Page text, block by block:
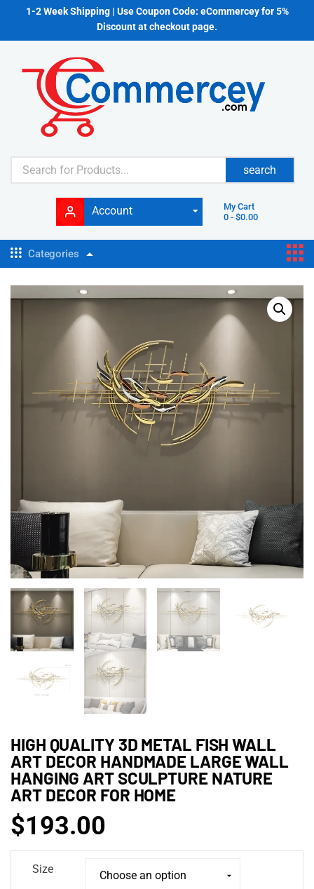
1-2 Week Shipping | Use Coupon Code: eCommercey for 5%
Discount at checkout page.
search
Account
My Cart
0 -$0.00
Categories
HIGH QUALITY 3D METAL FISH WALL
ART DECOR HANDMADE LARGE WALL
HANGING ART SCULPTURE NATURE
ART DECOR FOR HOME
$193.00
Size